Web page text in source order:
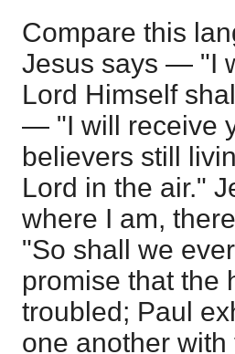
Compare this
Jesus says — "I
Lord Himself
— "I will receive
believers still
Lord in the air."
where I am,
"So shall we
promise that the
troubled; Paul
one another